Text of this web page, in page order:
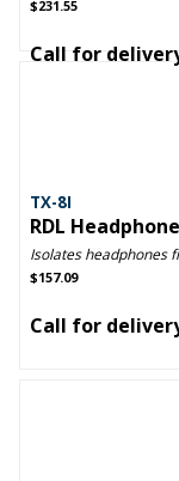
$231.55
Call for
TX-8I
RDL
Isolates headphones
$157.09
Call for